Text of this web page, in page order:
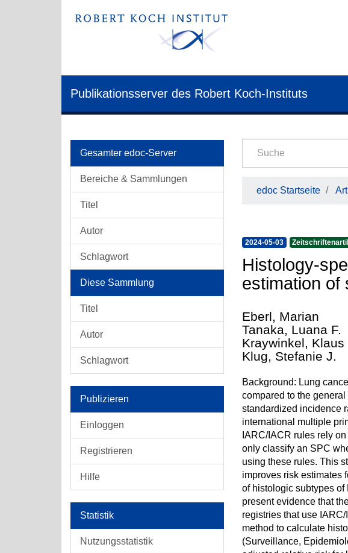
Publikationsserver des Robert Koch-Instituts
Gesamter edoc-Server
Bereiche & Sammlungen
Titel
Autor
Schlagwort
Diese Sammlung
Titel
Autor
Schlagwort
Publizieren
Einloggen
Registrieren
Hilfe
Statistik
Nutzungsstatistik
edoc Startseite
2024-05-03
Histology-
estimation of
Eberl, Marian
Tanaka, Luana F.
Kraywinkel, Klaus
Klug, Stefanie J.
Background: Lung
compared to the
standardized incidence
international multiple
IARC/IACR rules rely
only classify an SPC
using these rules. This
improves risk estimates
of histologic subtypes of
present evidence that
registries that use
method to calculate
(Surveillance,